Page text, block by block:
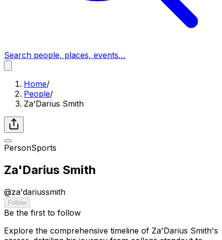
Search people, places, events…
Home/
People/
Za'Darius Smith
PersonSports
Za'Darius Smith
@za'dariussmith
Follow
Be the first to follow
Explore the comprehensive timeline of Za'Darius Smith's